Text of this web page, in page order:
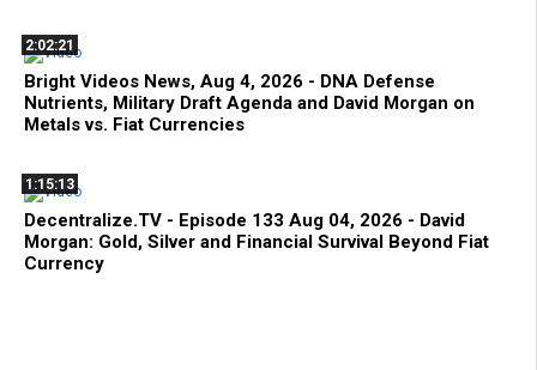
2:02:21
Bright Videos News, Aug 4, 2026 - DNA Defense
Nutrients, Military Draft Agenda and David Morgan on
Metals vs. Fiat Currencies
1:15:13
Decentralize.TV - Episode 133 Aug 04, 2026 - David
Morgan: Gold, Silver and Financial Survival Beyond Fiat
Currency